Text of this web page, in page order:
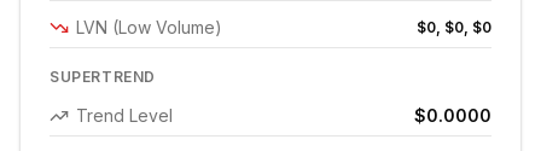
LVN (Low Volume) $0, $0, $0
SUPERTREND
Trend Level $0.0000